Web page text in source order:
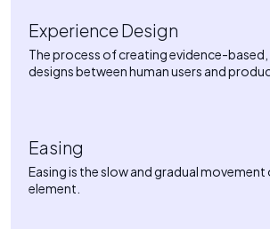
Experience Design
The process of creating evidence-
designs between human users and
Easing
Easing is the slow and gradual movement
element.